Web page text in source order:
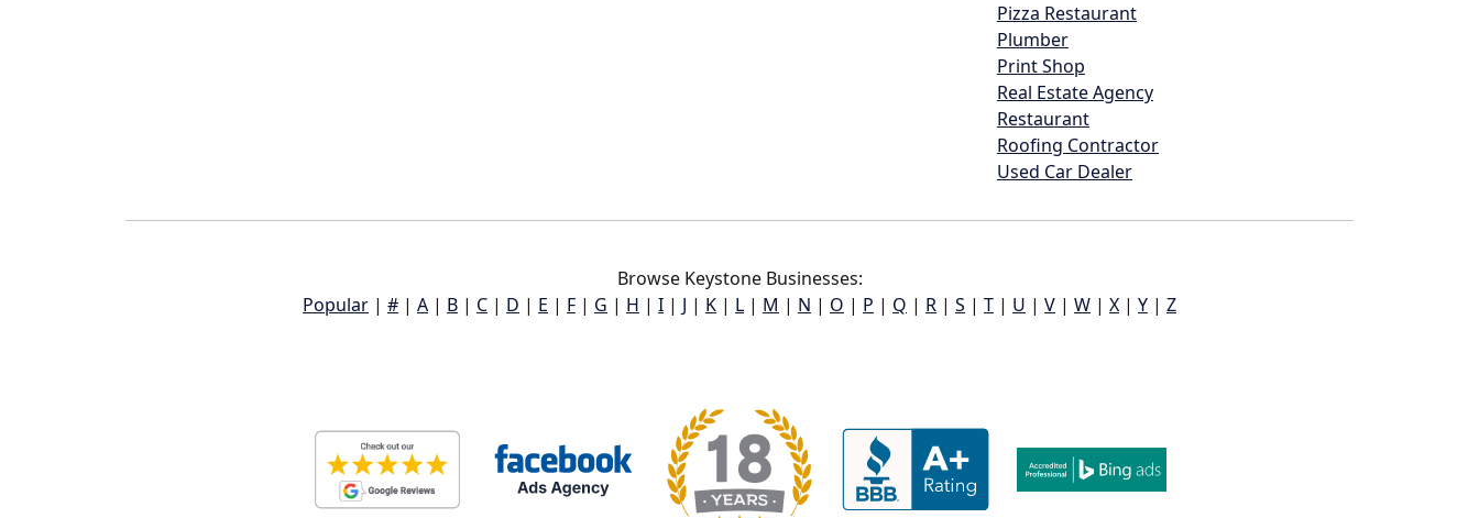
Pizza Restaurant
Plumber
Print Shop
Real Estate Agency
Restaurant
Roofing Contractor
Used Car Dealer
Browse Keystone Businesses:
Popular | # | A | B | C | D | E | F | G | H | I | J | K | L | M | N | O | P | Q | R | S | T | U | V | W | X | Y | Z